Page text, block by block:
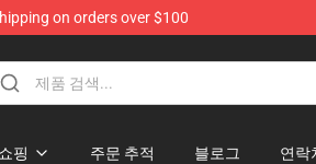
on orders over $100
핑 주문 추적 블로그 연락